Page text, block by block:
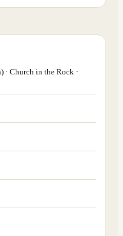
Church in the Rock ·